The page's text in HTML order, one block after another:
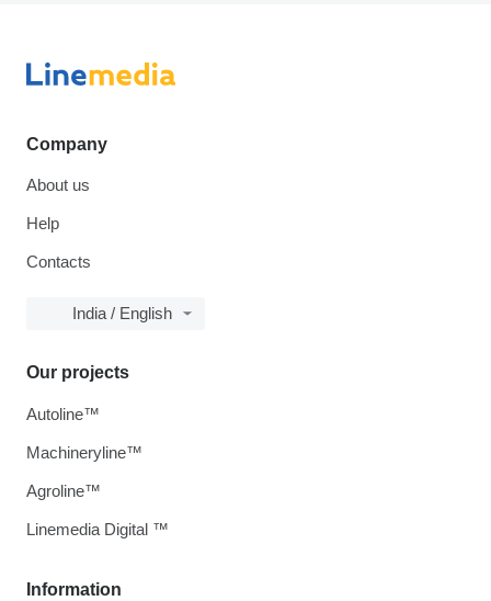
Company
About us
Help
Contacts
India / English
Information
Our projects
Autoline™
Machineryline™
Agroline™
Linemedia Digital ™